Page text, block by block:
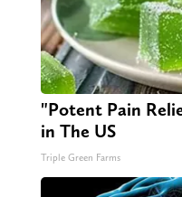
"Potent Pain
in The US
Triple Green Farms